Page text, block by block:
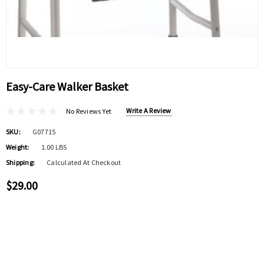
Easy-Care Walker Basket
No Reviews Yet Write A Review
SKU:
G07715
Weight:
1.00 LBS
Shipping:
Calculated At Checkout
$29.00